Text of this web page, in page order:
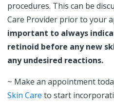
procedures. This can be
Care Provider prior to your
important to always
retinoid before any new
any undesired reactions.
~ Make an appointment
Skin Care to start